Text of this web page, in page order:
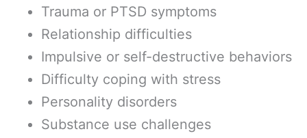
Trauma or PTSD symptoms
Relationship difficulties
Impulsive or self-destructive behaviors
Difficulty coping with stress
Personality disorders
Substance use challenges